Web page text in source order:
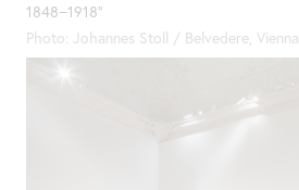
1848−1918"
Photo: Johannes Stoll / Belvedere, Vienna